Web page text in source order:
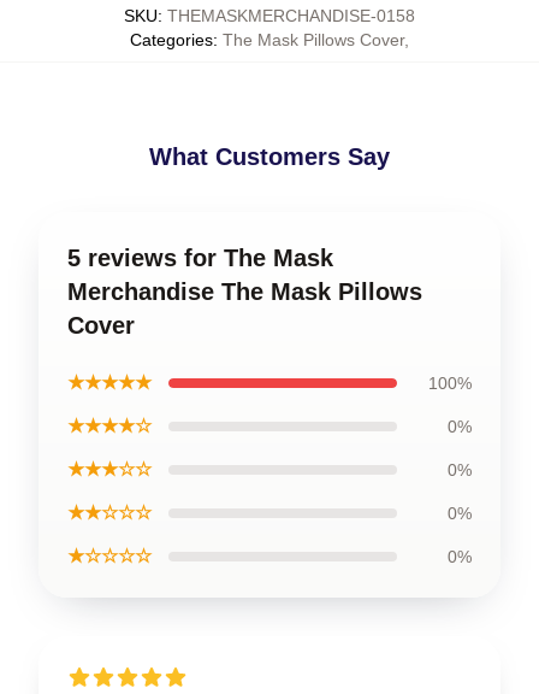
SKU: THEMASKMERCHANDISE-0158
Categories: The Mask Pillows Cover,
What Customers Say
5 reviews for The Mask
Merchandise The Mask Pillows
Cover
★★★★★ 100%
★★★★☆ 0%
★★★☆☆ 0%
★★☆☆☆ 0%
★☆☆☆☆ 0%